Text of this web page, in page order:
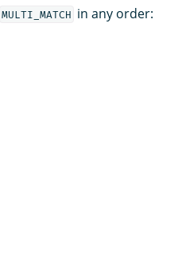
MULTI_MATCH in any order: